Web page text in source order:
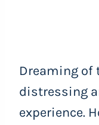
Dreaming of
distressing
experience.